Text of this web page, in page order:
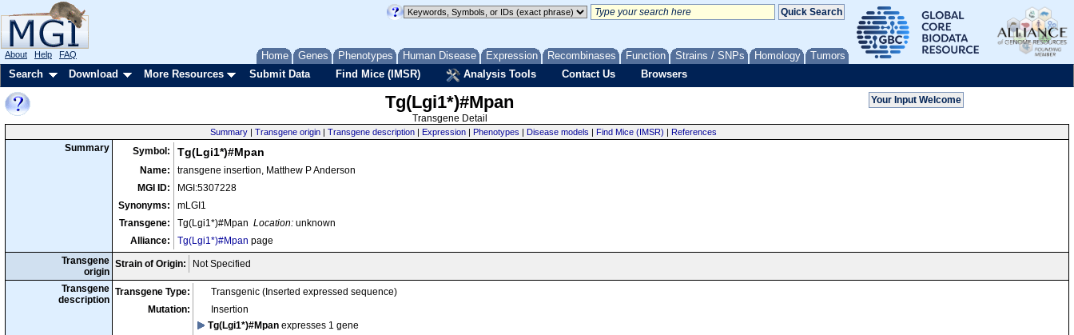
Home Genes Phenotypes Human Disease Expression Recombinases Function Strains / SNPs Homology Tumors
About Help FAQ
Search Download More Resources Submit Data Find Mice (IMSR) Analysis Tools Contact Us Browsers
Tg(Lgi1*)#Mpan
Transgene Detail
Summary | Transgene origin | Transgene description | Expression | Phenotypes | Disease models | Find Mice (IMSR) | References
Summary Symbol: Tg(Lgi1*)#Mpan
Name:
transgene insertion, Matthew P Anderson
MGI ID:
MGI:5307228
Synonyms:
mLGI1
Transgene:
Tg(Lgi1*)#Mpan Location: unknown
Alliance:
Tg(Lgi1*)#Mpan page
Transgene
origin
Strain of Origin: Not Specified
Transgene
description
Transgene Type:
Transgenic (Inserted expressed sequence)
Mutation:
Insertion
Tg(Lgi1*)#Mpan expresses 1 gene